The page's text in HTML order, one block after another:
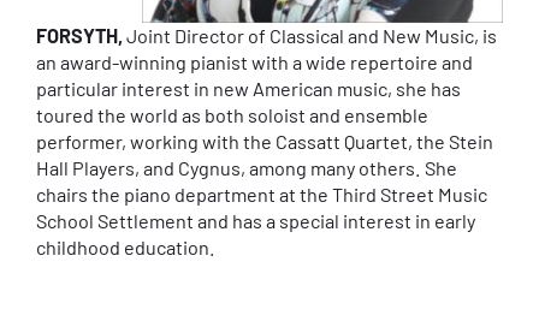
FORSYTH,Joint Director of Classical and New Music, is
an award-winning pianist with a wide repertoire and
particular interest in new American music, she has
toured the world as both soloist and ensemble
performer, working with the Cassatt Quartet, the Stein
Hall Players, and Cygnus, among many others. She
chairs the piano department at the Third Street Music
School Settlement and has a special interest in early
childhood education.